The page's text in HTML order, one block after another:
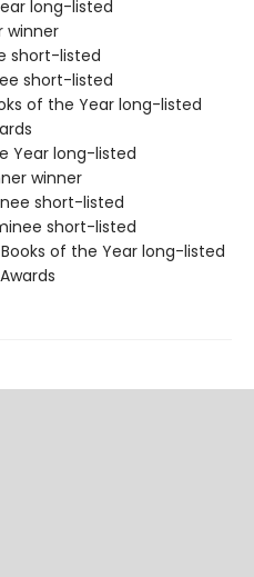
long-listed
winner
short-listed
short-listed
of the Year long-listed
Year long-listed
winner
short-listed
short-listed
Books of the Year long-listed